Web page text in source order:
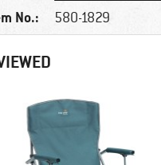
No.: 580-1829